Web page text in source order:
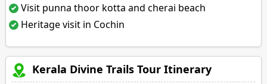
Visit punna thoor kotta and cherai beach
Heritage visit in Cochin
Kerala Divine Trails Tour Itinerary